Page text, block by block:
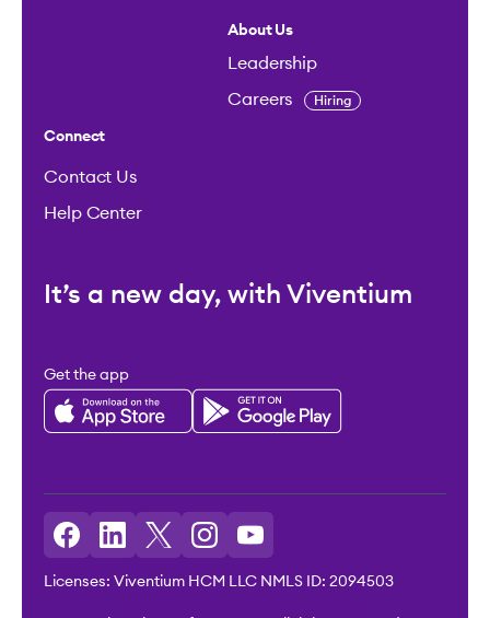
About Us
Leadership
Careers Hiring
Connect
Contact Us
Help Center
It’s a new day, with Viventium
Get the app
Licenses: Viventium HCM LLC NMLS ID: 2094503